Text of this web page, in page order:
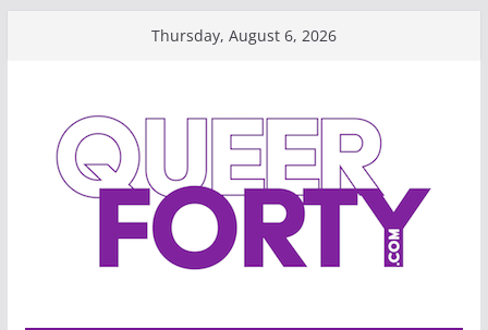
Thursday, August 6, 2026